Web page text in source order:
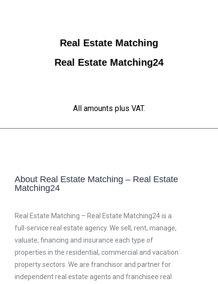
Real Estate Matching
Real Estate Matching24
All amounts plus VAT.
About Real Estate Matching – Real Estate
Matching24
Real Estate Matching – Real Estate Matching24 is a
full-service real estate agency. We sell, rent, manage,
valuate, financing and insurance each type of
properties in the residential, commercial and vacation
property sectors. We are franchisor and partner for
independent real estate agents and franchisee real